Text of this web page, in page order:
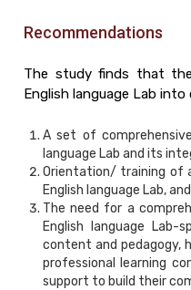
Recommendations
The study finds that
English language Lab
A set of
language Lab and its
Orientation/ training of
English language Lab,
The need for a
English language
content and pedagogy,
professional learning
support to build their